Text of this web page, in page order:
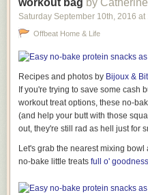
workout bag by
Saturday September 10th, 2016 at
Offbeat Home & Life
Recipes and photos by Bijoux &
If you're trying to save some cash
workout treat options, these no-
(and help your butt with those
out, they're still rad as hell just for
Let's grab the nearest mixing
no-bake little treats full o' goodness